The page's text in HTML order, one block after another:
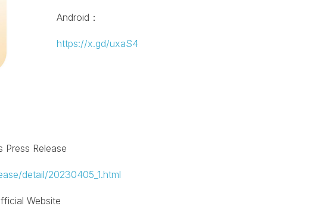
Android：
https://x.gd/uxaS4
Press Release
detail/20230405_1.html
Website